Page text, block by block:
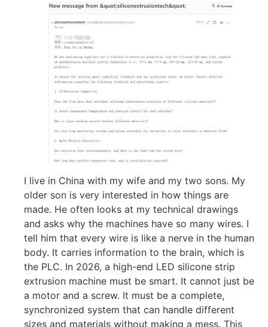
I live in China with my wife and my two sons. My
older son is very interested in how things are
made. He often looks at my technical drawings
and asks why the machines have so many wires. I
tell him that every wire is like a nerve in the human
body. It carries information to the brain, which is
the PLC. In 2026, a high-end LED silicone strip
extrusion machine must be smart. It cannot just be
a motor and a screw. It must be a complete,
synchronized system that can handle different
sizes and materials without making a mess. This